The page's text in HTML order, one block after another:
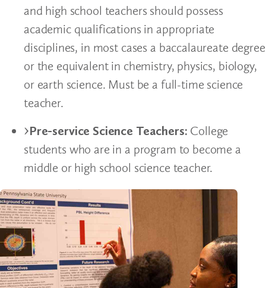
and high school teachers should possess
academic qualifications in appropriate
disciplines, in most cases a baccalaureate degree
or the equivalent in chemistry, physics, biology,
or earth science. Must be a full-time science
teacher.
Pre-service Science Teachers: College
students who are in a program to become a
middle or high school science teacher.